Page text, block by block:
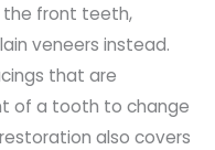
the front teeth,
veneers instead.
that are
of a tooth to change
also covers